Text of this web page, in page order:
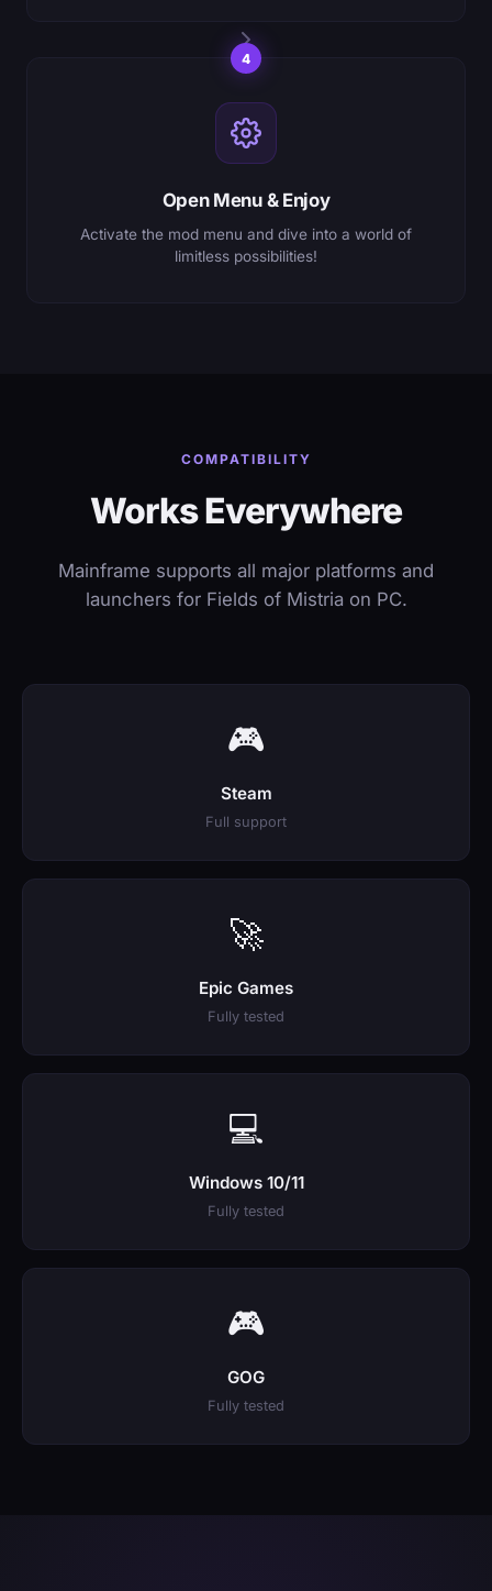
4
Open Menu & Enjoy
Activate the mod menu and dive into a world of
limitless possibilities!
COMPATIBILITY
Works Everywhere
Mainframe supports all major platforms and
launchers for Fields of Mistria on PC.
🎮
Steam
Full support
🚀
Epic Games
Fully tested
💻
Windows 10/11
Fully tested
🎮
GOG
Fully tested